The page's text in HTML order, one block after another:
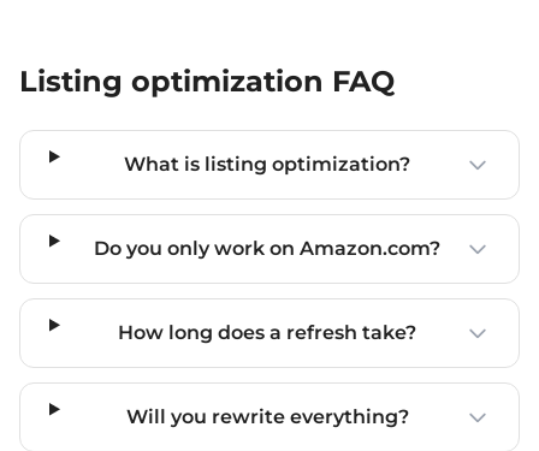
Listing optimization FAQ
What is listing optimization?
Do you only work on Amazon.com?
How long does a refresh take?
Will you rewrite everything?